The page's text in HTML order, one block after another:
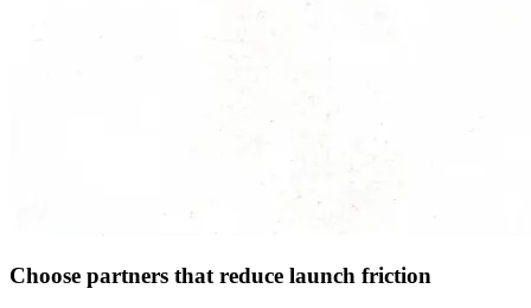
Choose partners that reduce launch friction